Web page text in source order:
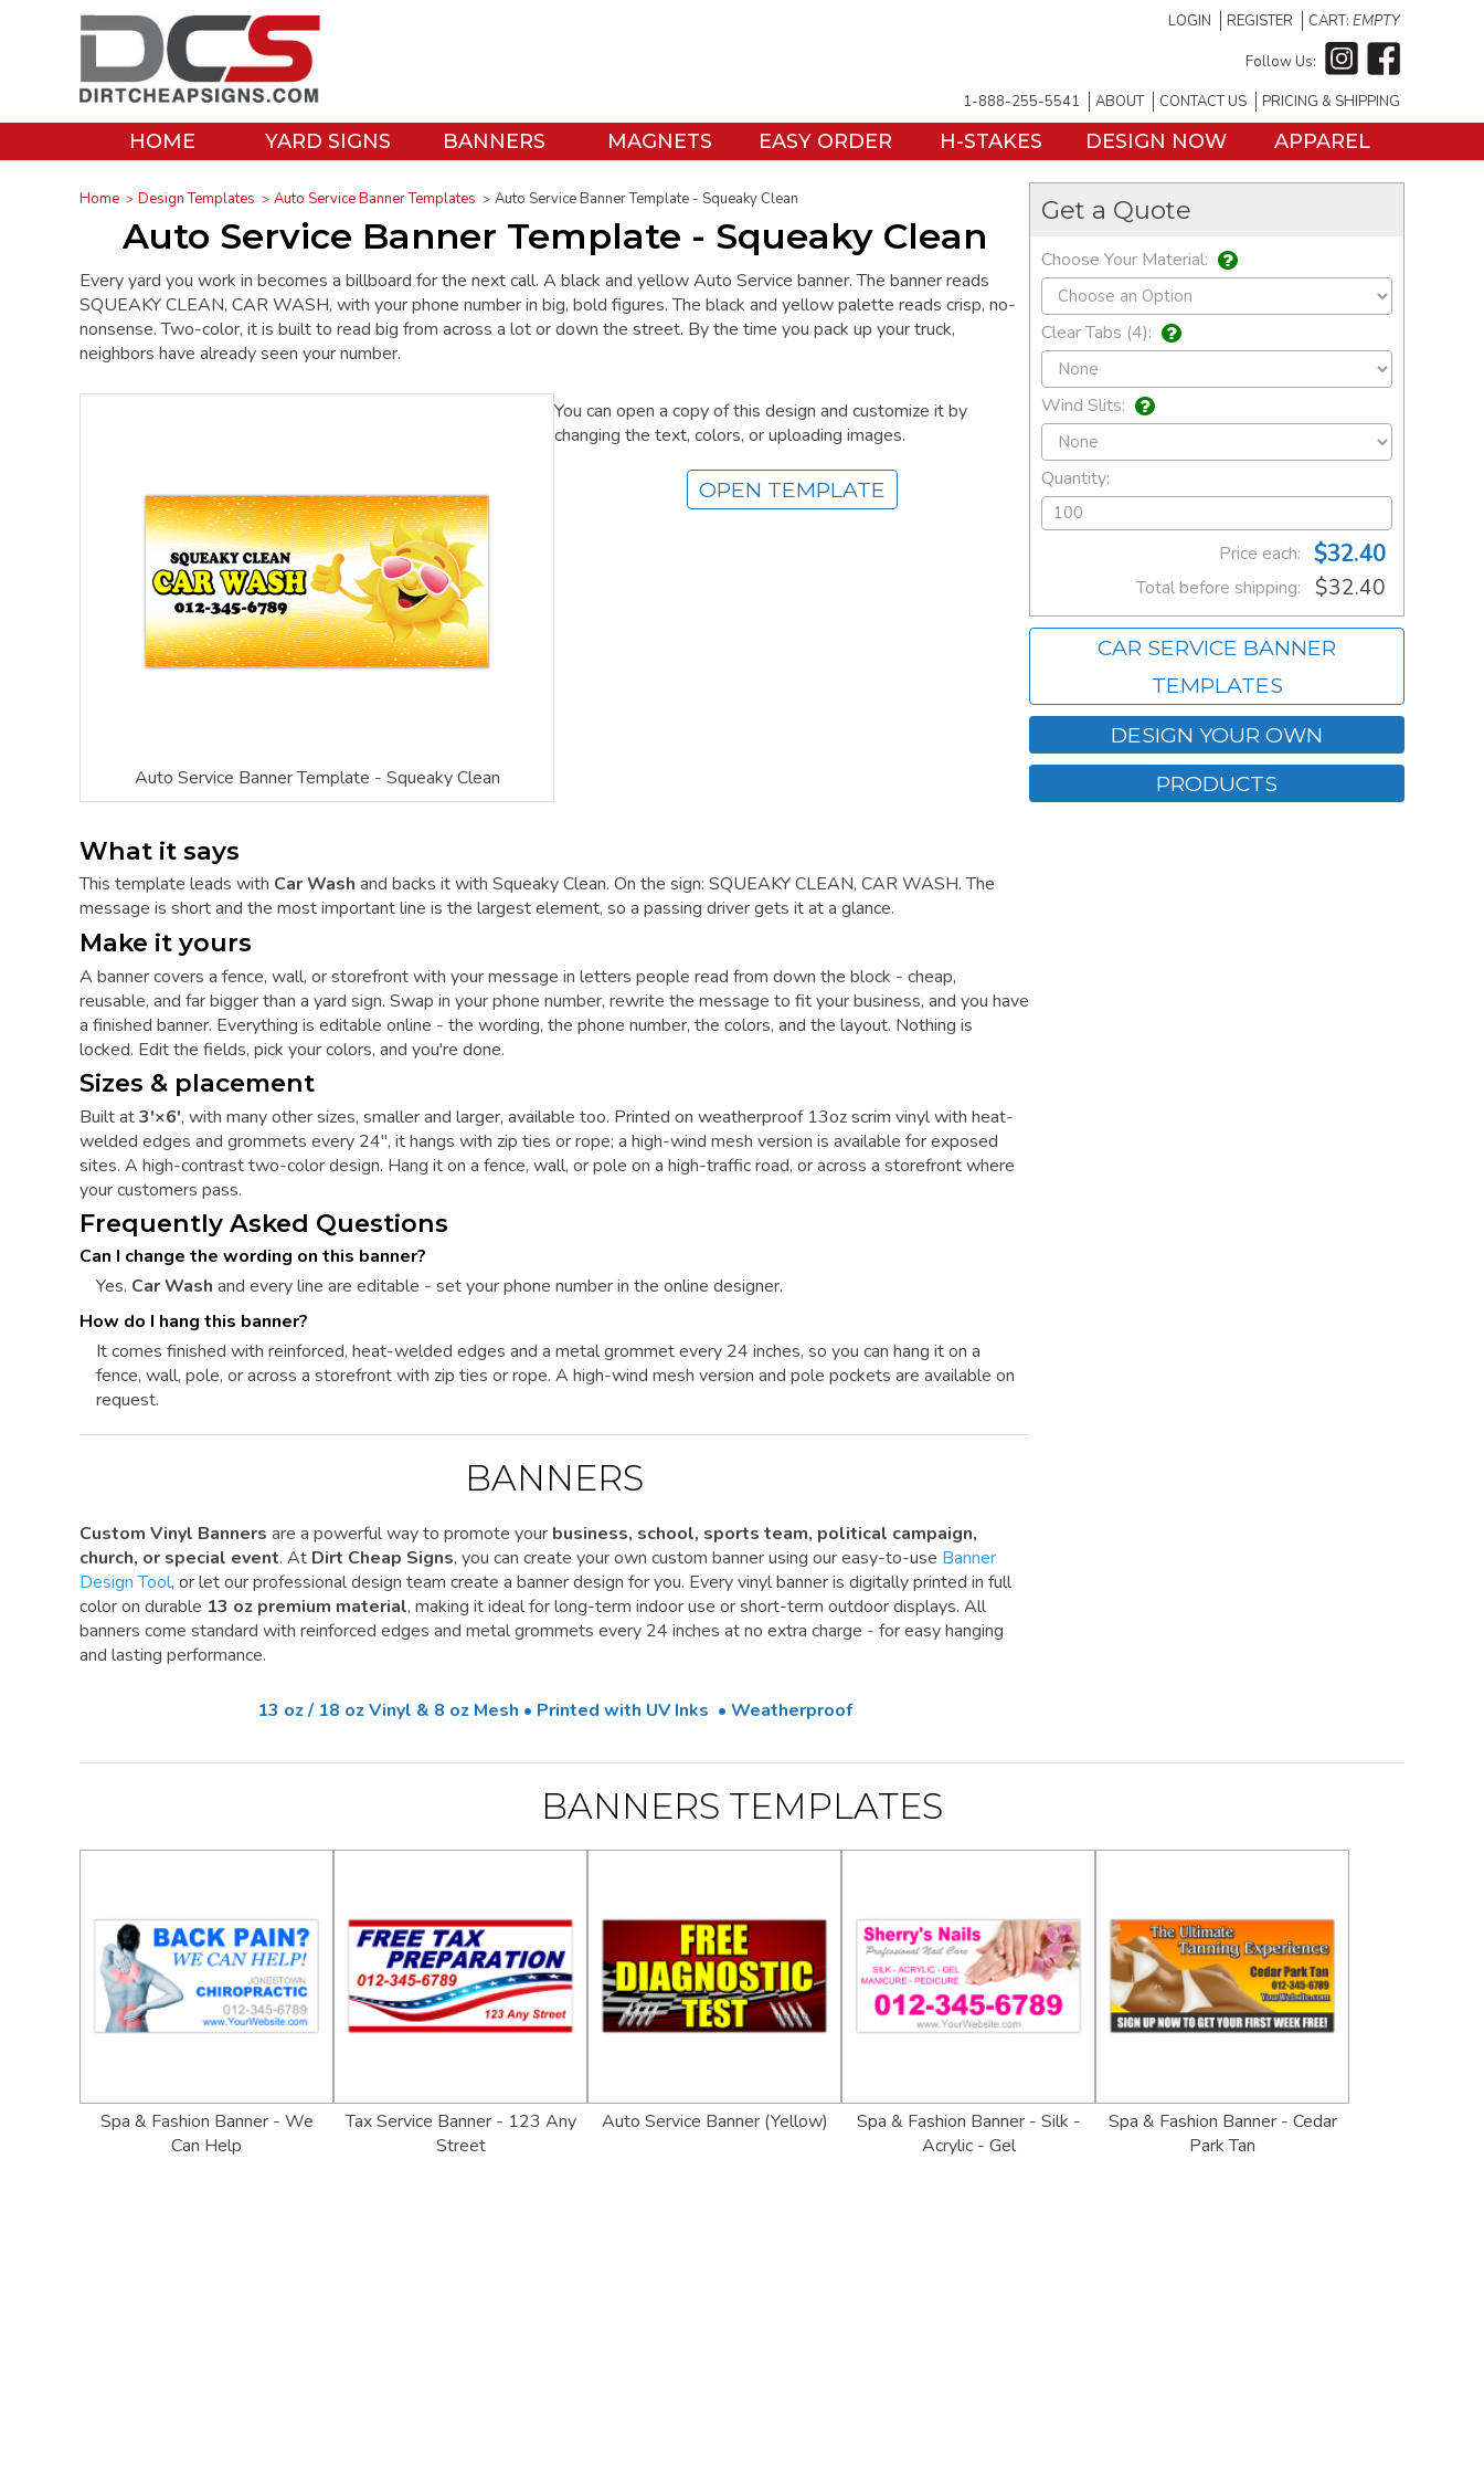
LOGIN REGISTER CART: EMPTY
Follow Us:
1-888-255-5541 ABOUT CONTACT US PRICING & SHIPPING
HOME YARD SIGNS BANNERS MAGNETS EASY ORDER H-STAKES DESIGN NOW APPAREL
Home Design Templates Auto Service Banner Templates Auto Service Banner Template - Squeaky Clean
Auto Service Banner Template - Squeaky Clean
Every yard you work in becomes a billboard for the next call. A black and yellow Auto Service banner. The banner reads
SQUEAKY CLEAN, CAR WASH, with your phone number in big, bold figures. The black and yellow palette reads crisp, no-
nonsense. Two-color, it is built to read big from across a lot or down the street. By the time you pack up your truck,
neighbors have already seen your number.
Auto Service Banner Template - Squeaky Clean
You can open a copy of this design and customize it by
changing the text, colors, or uploading images.
OPEN TEMPLATE
What it says
This template leads with Car Wash and backs it with Squeaky Clean. On the sign: SQUEAKY CLEAN, CAR WASH. The
message is short and the most important line is the largest element, so a passing driver gets it at a glance.
Make it yours
A banner covers a fence, wall, or storefront with your message in letters people read from down the block - cheap,
reusable, and far bigger than a yard sign. Swap in your phone number, rewrite the message to fit your business, and you have
a finished banner. Everything is editable online - the wording, the phone number, the colors, and the layout. Nothing is
locked. Edit the fields, pick your colors, and you're done.
Sizes & placement
Built at3'×6', with many other sizes, smaller and larger, available too. Printed on weatherproof 13oz scrim vinyl with heat-
welded edges and grommets every 24", it hangs with zip ties or rope; a high-wind mesh version is available for exposed
sites. A high-contrast two-color design. Hang it on a fence, wall, or pole on a high-traffic road, or across a storefront where
your customers pass.
Frequently Asked Questions
Can I change the wording on this banner?
Yes. Car Wash and every line are editable - set your phone number in the online designer.
How do I hang this banner?
It comes finished with reinforced, heat-welded edges and a metal grommet every 24 inches, so you can hang it on a
fence, wall, pole, or across a storefront with zip ties or rope. A high-wind mesh version and pole pockets are available on
request.
BANNERS
Custom Vinyl Banners are a powerful way to promote your business, school, sports team, political campaign,
church, or special event. At Dirt Cheap Signs, you can create your own custom banner using our easy-to-use Banner
Design Tool, or let our professional design team create a banner design for you. Every vinyl banner is digitally printed in full
color on durable 13 oz premium material, making it ideal for long-term indoor use or short-term outdoor displays. All
banners come standard with reinforced edges and metal grommets every 24 inches at no extra charge - for easy hanging
and lasting performance.
13 oz / 18 oz Vinyl & 8 oz Mesh • Printed with UV Inks • Weatherproof
Get a Quote
Choose Your Material:
Clear Tabs (4):
Wind Slits:
Quantity:
Price each: $32.40
Total before shipping: $32.40
CAR SERVICE BANNER
TEMPLATES
DESIGN YOUR OWN
PRODUCTS
BANNERS TEMPLATES
Spa & Fashion Banner - We
Can Help
Tax Service Banner - 123 Any
Street
Auto Service Banner (Yellow)
Spa & Fashion Banner - Silk -
Acrylic - Gel
Spa & Fashion Banner - Cedar
Park Tan